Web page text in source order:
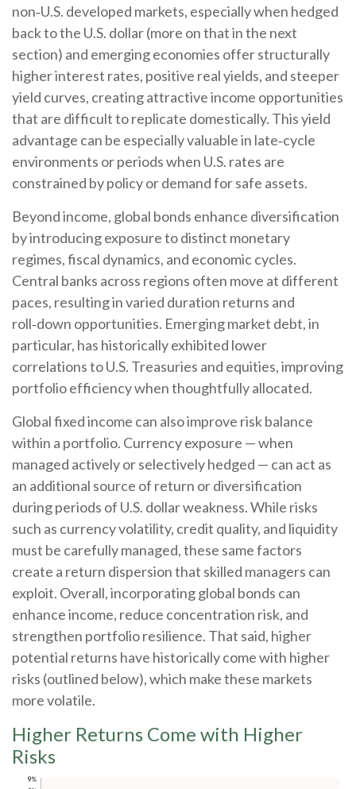
non‑U.S. developed markets, especially when hedged
back to the U.S. dollar (more on that in the next
section) and emerging economies offer structurally
higher interest rates, positive real yields, and steeper
yield curves, creating attractive income opportunities
that are difficult to replicate domestically. This yield
advantage can be especially valuable in late‑cycle
environments or periods when U.S. rates are
constrained by policy or demand for safe assets.
Beyond income, global bonds enhance diversification
by introducing exposure to distinct monetary
regimes, fiscal dynamics, and economic cycles.
Central banks across regions often move at different
paces, resulting in varied duration returns and
roll‑down opportunities. Emerging market debt, in
particular, has historically exhibited lower
correlations to U.S. Treasuries and equities, improving
portfolio efficiency when thoughtfully allocated.
Global fixed income can also improve risk balance
within a portfolio. Currency exposure —when
managed actively or selectively hedged — can act as
an additional source of return or diversification
during periods of U.S. dollar weakness. While risks
such as currency volatility, credit quality, and liquidity
must be carefully managed, these same factors
create a return dispersion that skilled managers can
exploit. Overall, incorporating global bonds can
enhance income, reduce concentration risk, and
strengthen portfolio resilience. That said, higher
potential returns have historically come with higher
risks (outlined below), which make these markets
more volatile.
Higher Returns Come with Higher
Risks